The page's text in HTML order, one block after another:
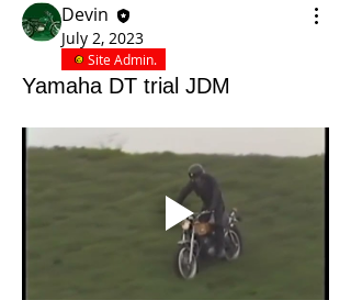
Devin
July 2, 2023
Site Admin.
Yamaha DT trial JDM